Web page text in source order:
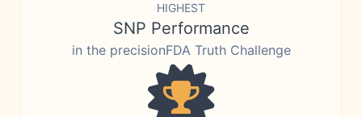
HIGHEST
SNP Performance
in the precisionFDA Truth Challenge